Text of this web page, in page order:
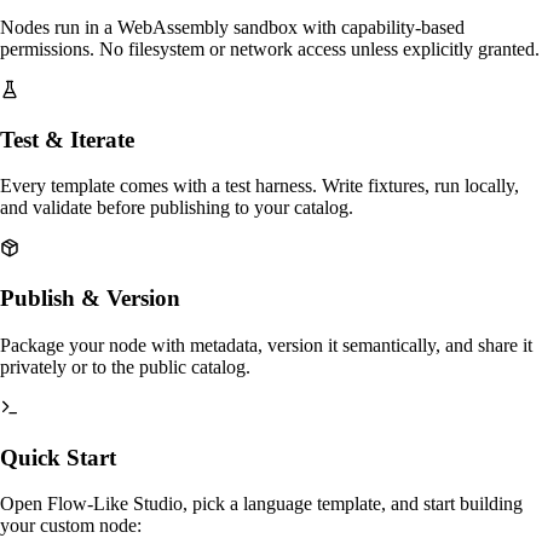
Nodes run in a WebAssembly sandbox with capability-based
permissions. No filesystem or network access unless explicitly granted.
Test & Iterate
Every template comes with a test harness. Write fixtures, run locally,
and validate before publishing to your catalog.
Publish & Version
Package your node with metadata, version it semantically, and share it
privately or to the public catalog.
Quick Start
Open Flow-Like Studio, pick a language template, and start building
your custom node: